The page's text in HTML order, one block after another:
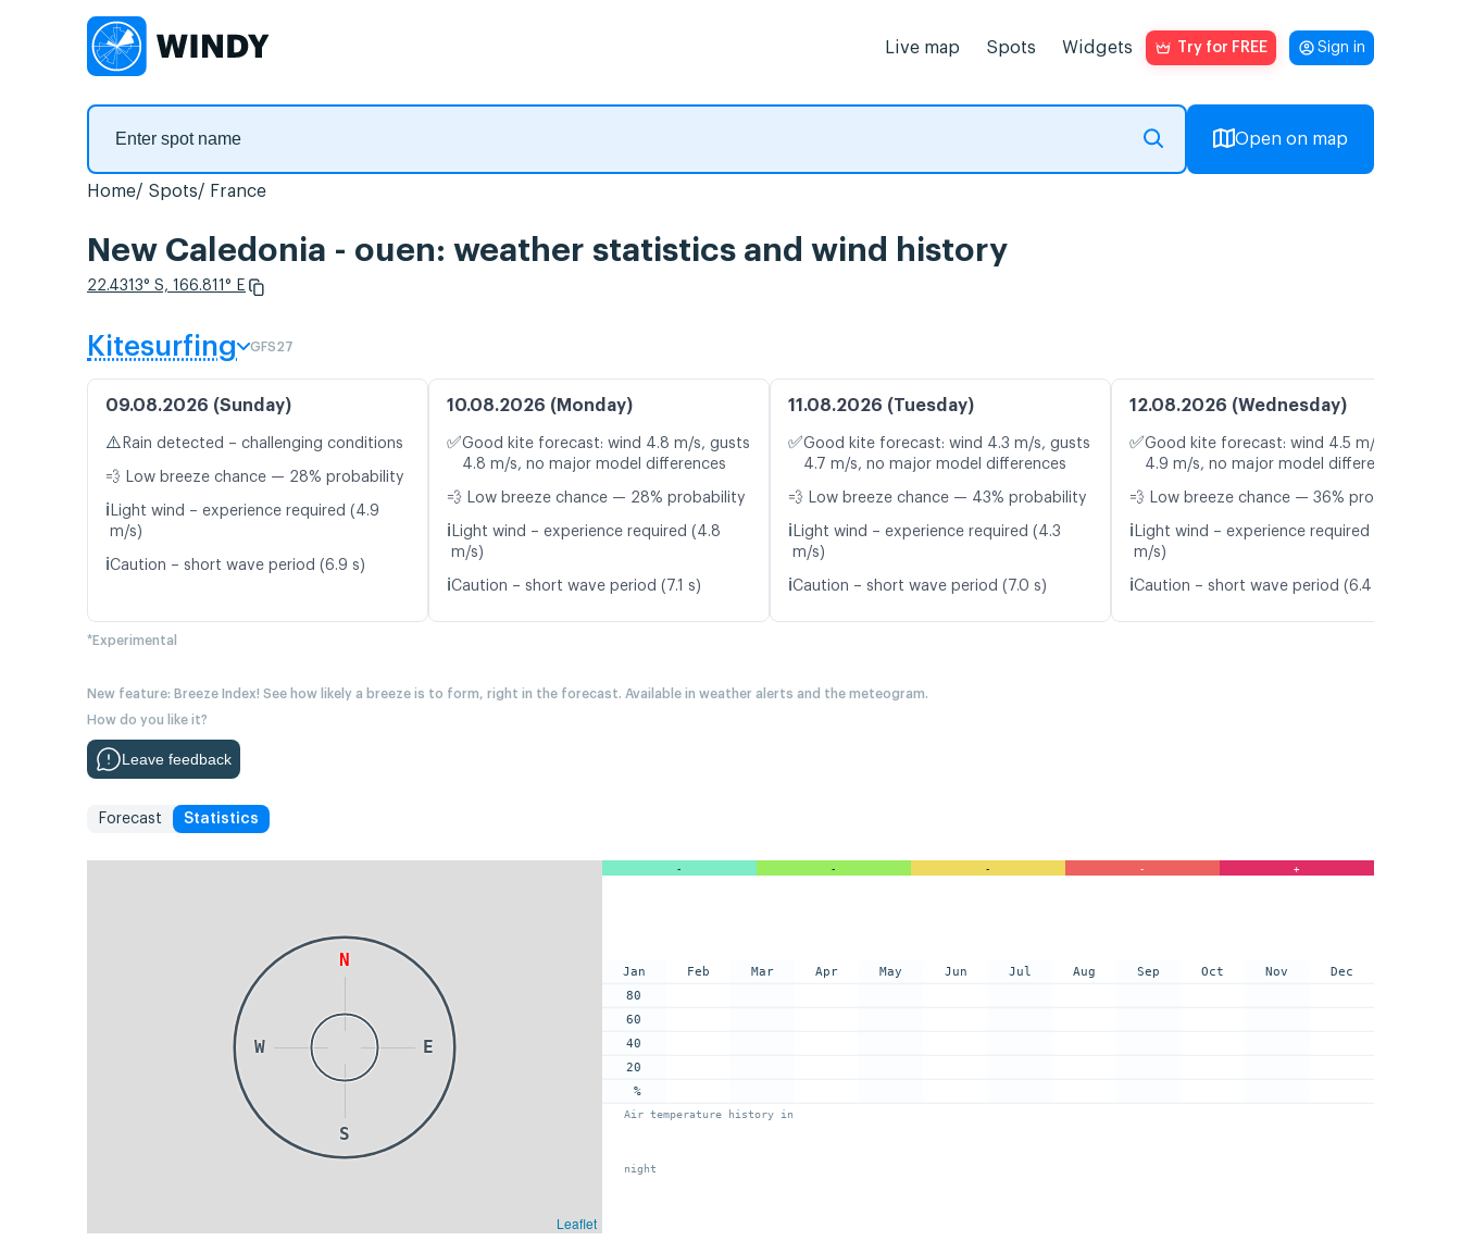
Live map Spots Widgets Try for FREE Sign in
Open on map
Home Spots France
New Caledonia - ouen: weather statistics and wind history
22.4313° S, 166.811° E
Kitesurfing GFS27
09.08.2026 (Sunday)
⚠️ Rain detected – challenging conditions
💨 Low breeze chance — 28% probability
ℹ️ Light wind – experience required (4.9
m/s)
ℹ️Caution – short wave period (6.9 s)
10.08.2026 (Monday)
✅Good kite forecast: wind 4.8 m/s, gusts
4.8 m/s, no major model differences
💨 Low breeze chance — 28% probability
ℹ️ Light wind – experience required (4.8
m/s)
ℹ️Caution – short wave period (7.1 s)
11.08.2026 (Tuesday)
✅Good kite forecast: wind 4.3 m/s, gusts
4.7 m/s, no major model differences
💨 Low breeze chance — 43% probability
ℹ️ Light wind – experience required (4.3
m/s)
ℹ️Caution – short wave period (7.0 s)
12.08.2026 (Wednesday)
✅Good kite forecast: wind 4.5 m/s, gusts
4.9 m/s, no major model differences
💨 Low breeze chance — 36% probability
ℹ️ Light wind – experience required (4.5
m/s)
ℹ️Caution – short wave period (6.4 s)
*Experimental
New feature: Breeze Index! See how likely a breeze is to form, right in the forecast. Available in weather alerts and the meteogram.
How do you like it?
Leave feedback
Forecast Statistics
N
E
S
W
Leaflet
- - - - +
Jan
80
60
40
20
%
Feb Mar Apr May Jun Jul Aug Sep Oct Nov Dec
Air temperature history in
night